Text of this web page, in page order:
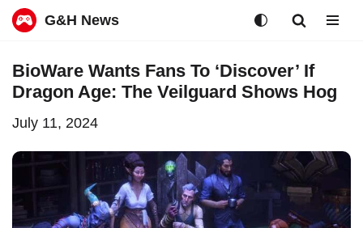
to
content
G&H News
BioWare Wants Fans To ‘Discover’ If
Dragon Age: The Veilguard Shows Hog
July 11, 2024